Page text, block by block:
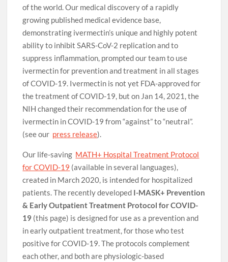
of the world. Our medical discovery of a rapidly
growing published medical evidence base,
demonstrating ivermectin’s unique and highly potent
ability to inhibit SARS-CoV-2 replication and to
suppress inflammation, prompted our team to use
ivermectin for prevention and treatment in all stages
of COVID-19. Ivermectin is not yet FDA-approved for
the treatment of COVID-19, but on Jan 14, 2021, the
NIH changed their recommendation for the use of
ivermectin in COVID-19 from “against” to “neutral”.
(see our press release).
Our life-saving MATH+ Hospital Treatment Protocol
for COVID-19 (available in several languages),
created in March 2020, is intended for hospitalized
patients. The recently developed I-MASK+ Prevention
& Early Outpatient Treatment Protocol for COVID-
19 (this page) is designed for use as a prevention and
in early outpatient treatment, for those who test
positive for COVID-19. The protocols complement
each other, and both are physiologic-based